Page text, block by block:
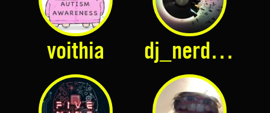
voithia dj_nerdy_d